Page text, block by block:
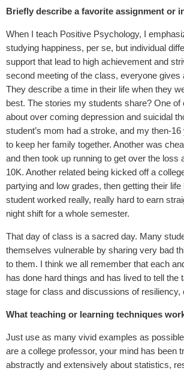
Briefly describe a favorite assignment or
When I teach Positive Psychology, I
studying happiness, per se, but individual
support that lead to high achievement and
second meeting of the class, everyone gives
They describe a time in their life when they
best. The stories my students share? One of
about over coming depression and suicidal
student’s mom had a stroke, and my then-
to keep her family together. Another was
and then took up running to get over the loss
10K. Another related being kicked off a
partying and low grades, then getting their
student worked really, really hard to earn
night shift for a whole semester.
That day of class is a sacred day. Many
themselves vulnerable by sharing very bad
to them. I think we all remember that each
has done hard things and has lived to tell the
stage for class and discussions of resiliency,
What teaching or learning techniques
Just use as many vivid examples as
are a college professor, your mind has been
abstractly and extensively about statistics,